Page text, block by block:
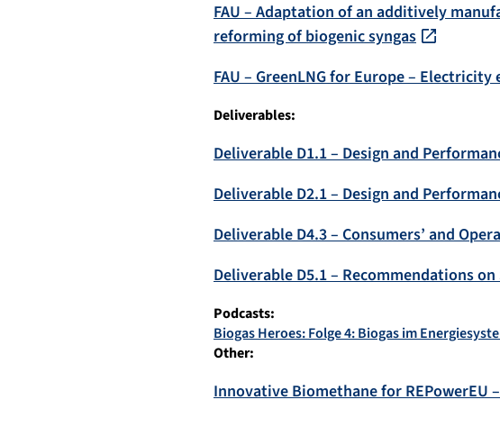
FAU – Adaptation of an additively
reforming of biogenic syngas
FAU – GreenLNG for Europe –
Deliverables:
Deliverable D1.1 – Design and
Deliverable D2.1 – Design and
Deliverable D4.3 – Consumers’ and
Deliverable D5.1 – Recommendations
Podcasts:
Biogas Heroes: Folge 4: Biogas im
Other:
Innovative Biomethane for REPowerEU